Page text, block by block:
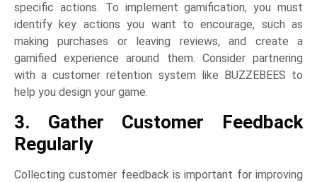
specific actions. To implement gamification, you must
identify key actions you want to encourage, such as
making purchases or leaving reviews, and create a
gamified experience around them. Consider partnering
with a customer retention system like BUZZEBEES to
help you design your game.
3. Gather Customer Feedback
Regularly
Collecting customer feedback is important for improving